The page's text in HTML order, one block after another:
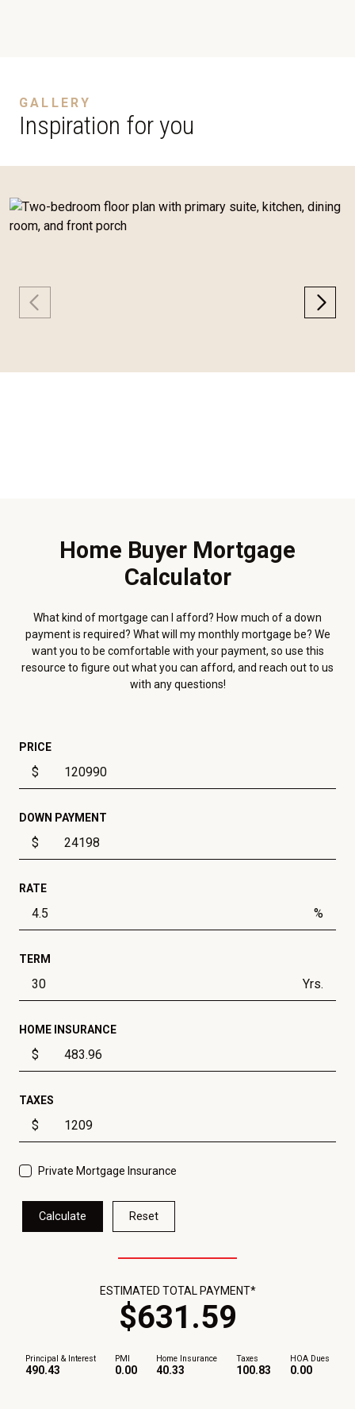
GALLERY
Inspiration for you
Home Buyer Mortgage
Calculator
What kind of mortgage can I afford? How much of a down
payment is required? What will my monthly mortgage be? We
want you to be comfortable with your payment, so use this
resource to figure out what you can afford, and reach out to us
with any questions!
PRICE
$
DOWN PAYMENT
$
RATE
%
TERM
Yrs.
HOME INSURANCE
$
TAXES
$
Private Mortgage Insurance
Calculate Reset
Principal & Interest
490.43
PMI
0.00
Home Insurance
40.33
Taxes
100.83
HOA Dues
0.00
ESTIMATED TOTAL PAYMENT*
$631.59